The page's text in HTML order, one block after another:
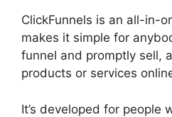
ClickFunnels is an all-in-
makes it simple for
funnel and promptly sell,
products or services
It’s developed for people